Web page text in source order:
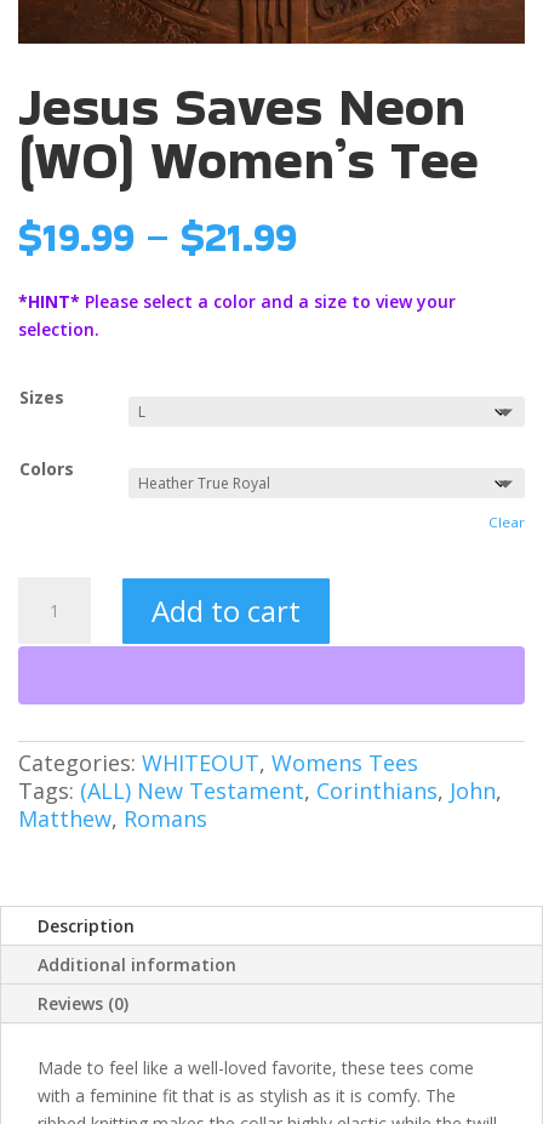
Jesus Saves Neon
(WO) Women’s Tee
$19.99 – $21.99Price
$19.99
through
*HINT* Please select a color and a size to view your
selection.
Sizes
Colors
Clear
Saves
Neon
Women's
quantity
Add to cart
Categories: WHITEOUT, Womens Tees
Tags: (ALL) New Testament, Corinthians, John,
Matthew, Romans
Description
Additional information
Reviews (0)
Made to feel like a well-loved favorite, these tees come
with a feminine fit that is as stylish as it is comfy. The